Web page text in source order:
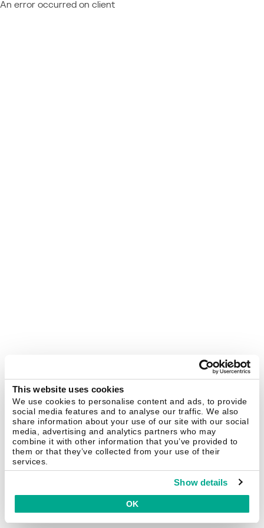
This website uses cookies
We use cookies to personalise content and ads, to provide
social media features and to analyse our traffic. We also
share information about your use of our site with our social
media, advertising and analytics partners who may
combine it with other information that you’ve provided to
them or that they’ve collected from your use of their
services.
Show details
OK
An error occurred on client